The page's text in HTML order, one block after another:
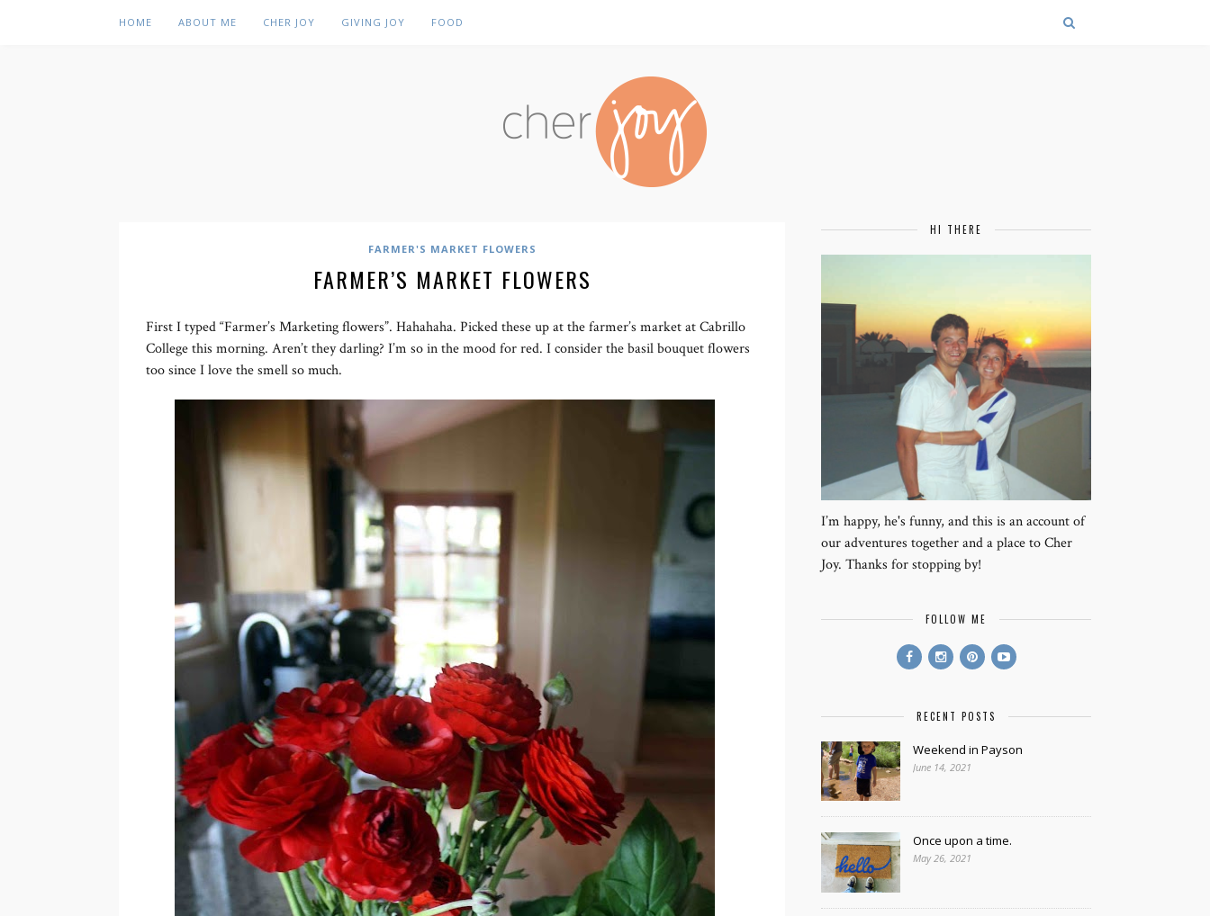
HOME ABOUT ME CHER JOY GIVING JOY FOOD
FARMER'S MARKET FLOWERS
FARMER’S MARKET FLOWERS
First I typed “Farmer’s Marketing flowers”. Hahahaha. Picked these up at the farmer’s market at Cabrillo
College this morning. Aren’t they darling? I’m so in the mood for red. I consider the basil bouquet flowers
too since I love the smell so much.
HI THERE
I’m happy, he's funny, and this is an account of
our adventures together and a place to Cher
Joy. Thanks for stopping by!
FOLLOW ME
RECENT POSTS
Weekend in Payson
June 14, 2021
Once upon a time.
May 26, 2021